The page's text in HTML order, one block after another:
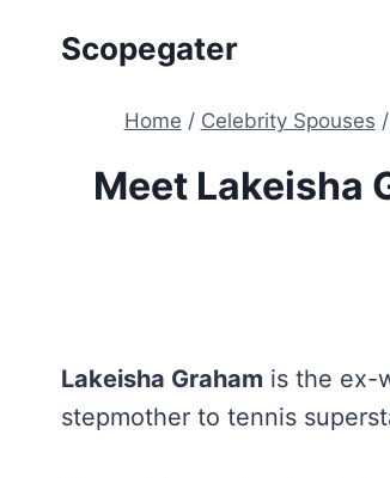
Scopegater
Home / Celebrity Spouses /
Meet Lakeisha
Lakeisha Graham is the ex-
stepmother to tennis